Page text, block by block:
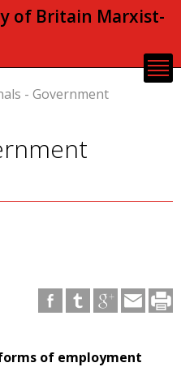
of Britain Marxist-
- Government
of employment